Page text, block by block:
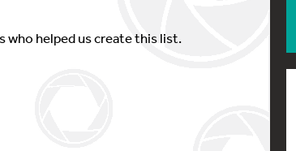
who helped us create this list.